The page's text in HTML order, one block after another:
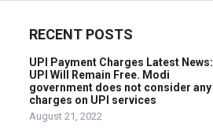
RECENT POSTS
UPI Payment Charges Latest News:
UPI Will Remain Free. Modi
government does not consider any
charges on UPI services
August 21, 2022